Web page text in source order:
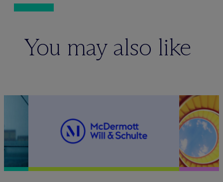
You may also like